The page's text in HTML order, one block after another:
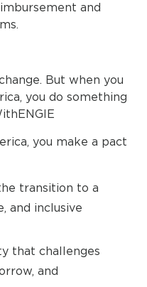
and
But when you
you do something
you make a pact
transition to a
and inclusive
that challenges
and